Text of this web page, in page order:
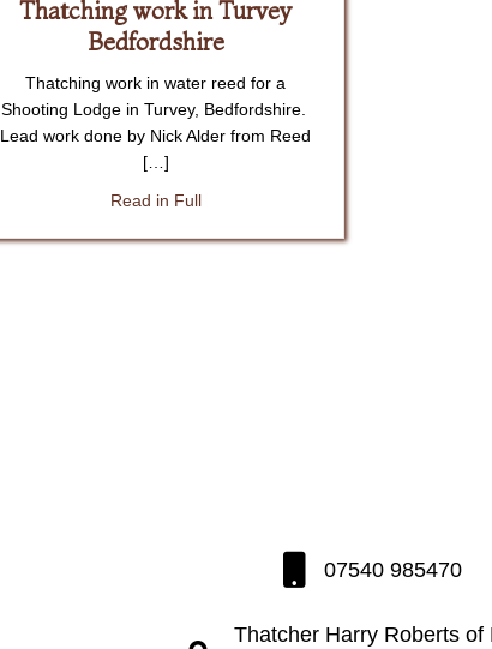
Thatching work in Turvey
Bedfordshire
Thatching work in water reed for a
Shooting Lodge in Turvey, Bedfordshire.
Lead work done by Nick Alder from Reed
[…]
Read in Fullabout Thatching work in Turvey
07540 985470
Thatcher Harry Roberts of